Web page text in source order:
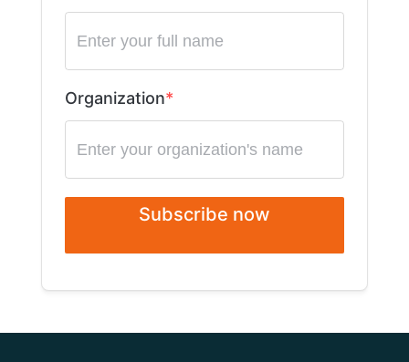
Organization
Subscribe now